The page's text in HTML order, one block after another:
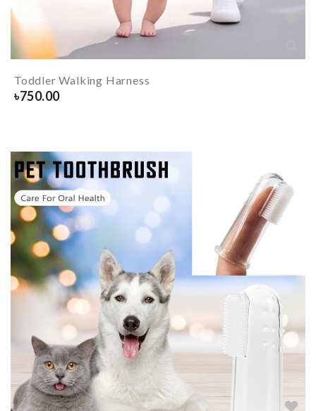
Toddler Walking Harness
৳750.00